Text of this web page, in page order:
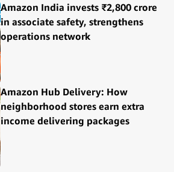
Amazon India invests ₹2,800 crore
in associate safety, strengthens
operations network
Amazon Hub Delivery: How
neighborhood stores earn extra
income delivering packages